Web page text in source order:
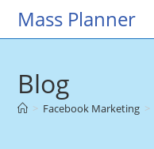
SkipMass Planner
Blog
> Facebook Marketing >